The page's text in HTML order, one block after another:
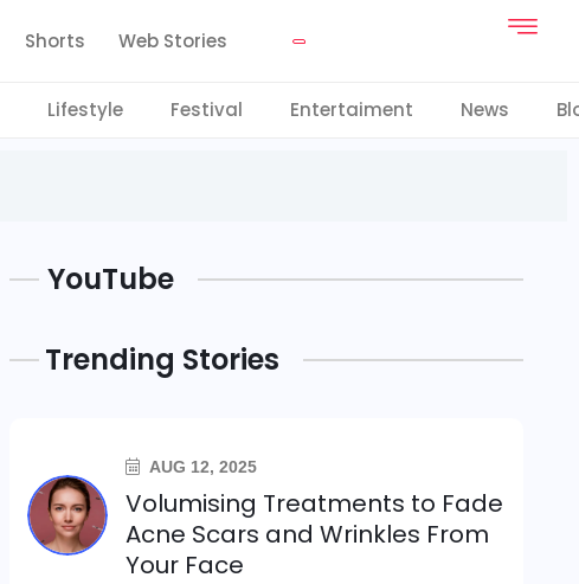
Shorts Web Stories
Lifestyle Festival Entertaiment News
YouTube
Trending Stories
AUG 12, 2025
Volumising Treatments to Fade
Acne Scars and Wrinkles From
Your Face